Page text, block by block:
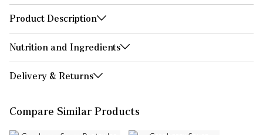
Product Description
Nutrition and Ingredients
Delivery & Returns
Compare Similar Products